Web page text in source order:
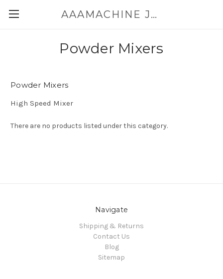
AAAMACHINE JAPAN E-SHOP FOR POWDER HANDLING
Powder Mixers
Powder Mixers
High Speed Mixer
There are no products listed under this category.
Navigate
Shipping & Returns
Contact Us
Blog
Sitemap